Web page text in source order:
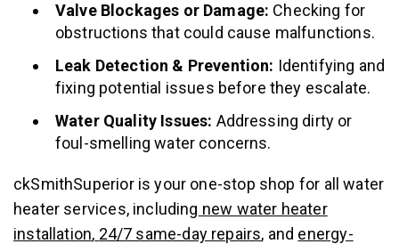
Valve Blockages or Damage: Checking for
obstructions that could cause malfunctions.
Leak Detection & Prevention: Identifying and
fixing potential issues before they escalate.
Water Quality Issues: Addressing dirty or
foul-smelling water concerns.
ckSmithSuperior is your one-stop shop for all water
heater services, including new water heater
installation, 24/7 same-day repairs, and energy-